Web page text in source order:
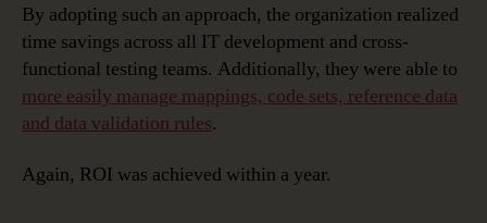
By adopting such an approach, the organization realized
time savings across all IT development and cross-
functional testing teams. Additionally, they were able to
more easily manage mappings, code sets, reference data
and data validation rules.
Again, ROI was achieved within a year.